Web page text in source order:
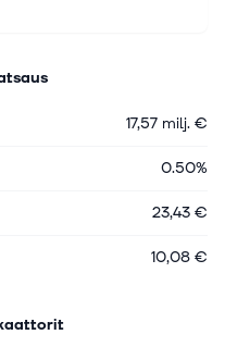
17,57 milj. €
0.50%
23,43 €
10,08 €